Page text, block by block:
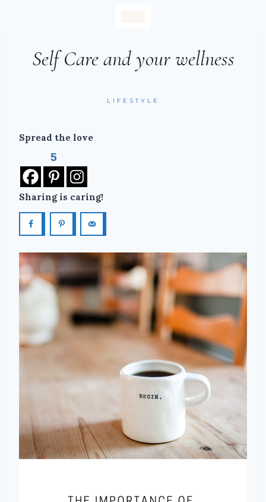
Self Care and your wellness
LIFESTYLE
Spread the love
5
Sharing is caring!